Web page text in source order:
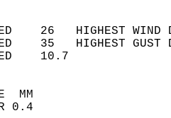
26   HIGHEST
35   HIGHEST
WIND
SKY